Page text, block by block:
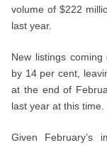
volume of $222
last year.
New listings
by 14 per cent,
at the end of
last year at this time.
Given February’s